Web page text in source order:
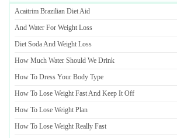
Acaitrim Brazilian Diet Aid
And Water For Weight Loss
Diet Soda And Weight Loss
How Much Water Should We Drink
How To Dress Your Body Type
How To Lose Weight Fast And Keep It Off
How To Lose Weight Plan
How To Lose Weight Really Fast